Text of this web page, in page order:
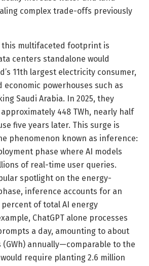
complex trade-offs previously
this multifaceted footprint is
centers standalone would
11th largest electricity consumer,
powerhouses such as
Saudi Arabia. In 2025, they
448 TWh, nearly half
five years later. This surge is
phenomenon known as inference:
phase where AI models
of real-time user queries.
spotlight on the energy-
inference accounts for an
of total AI energy
ChatGPT alone processes
a day, amounting to about
(GWh) annually—comparable to the
require planting 2.6 million